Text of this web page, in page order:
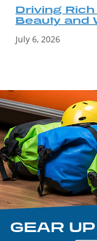
Driving
Beauty and
July 6, 2026
GEAR